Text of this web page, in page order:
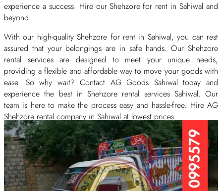
experience a success. Hire our Shehzore for rent in Sahiwal and
beyond.
With our high-quality Shehzore for rent in Sahiwal, you can rest
assured that your belongings are in safe hands. Our Shehzore
rental services are designed to meet your unique needs,
providing a flexible and affordable way to move your goods with
ease. So why wait? Contact AG Goods Sahiwal today and
experience the best in Shehzore rental services Sahiwal. Our
team is here to make the process easy and hassle-free. Hire AG
Shehzore rental company in Sahiwal at lowest prices.